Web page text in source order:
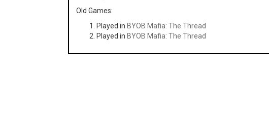
Old Games:
Played in BYOB Mafia: The Thread
Played in BYOB Mafia: The Thread